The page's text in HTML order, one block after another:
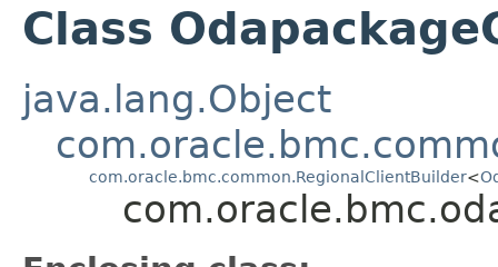
Class
java.lang.Object
com.oracle.bmc.common.RegionalClientBuilder<